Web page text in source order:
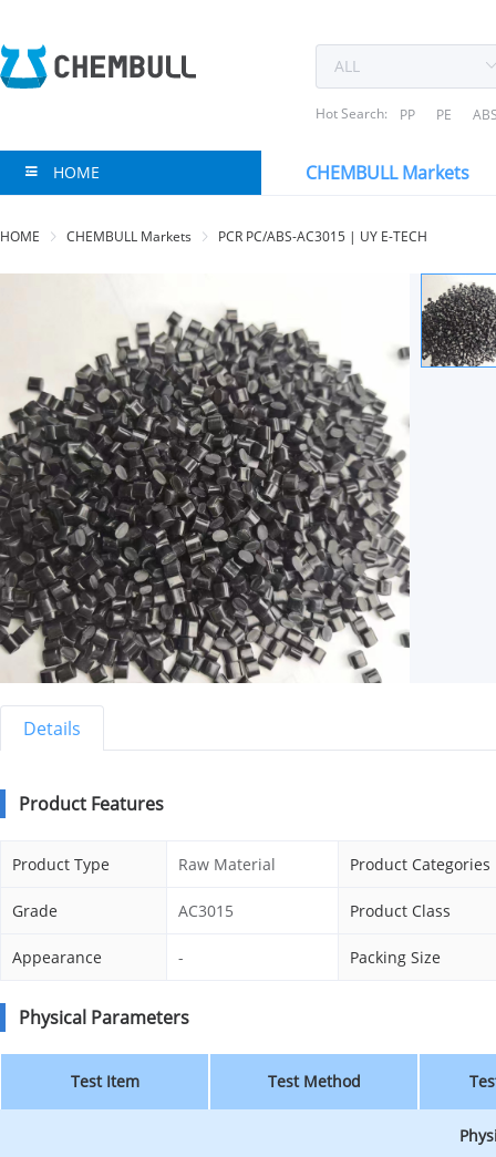
Hot Search: PP PE
HOME CHEMBULL Markets
HOME CHEMBULL Markets PCR PC/ABS-AC3015 | UY E-TECH
Details
Product Features
Product Type Raw Material Product Categories
Grade AC3015 Product Class
Appearance - Packing Size
Physical Parameters
Test Item Test Method